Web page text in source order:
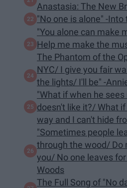
Anastasia: The New
"​No one is alone" -Into
"You alone can make
Help me make the
The Phantom of the
NYC/ I give you fair
the lights/ I'll be" -
"What if when he
doesn't like it?/ What
way and I can't hide
"Sometimes people
through the wood/ Do
you/ No one leaves
Woods
The Full Song of "No